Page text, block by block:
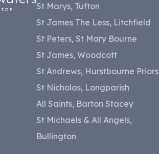
St Marys, Tufton
St James The Less, Litchfield
St Peters, St Mary Bourne
St James, Woodcott
St Andrews, Hurstbourne Priors
St Nicholas, Longparish
All Saints, Barton Stacey
St Michaels & All Angels,
Bullington